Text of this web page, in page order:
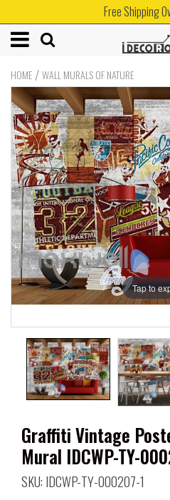
Free Shipping
HOME /WALL MURALS OF NATURE
Tap to
Graffiti Vintage
Mural IDCWP-TY-
SKU: IDCWP-TY-000207-1